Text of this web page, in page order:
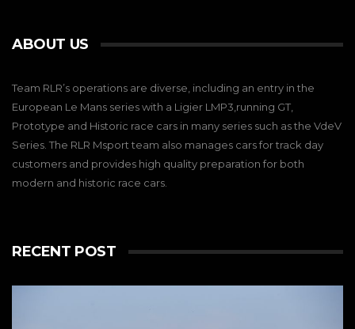
ABOUT US
Team RLR’s operations are diverse, including an entry in the
European Le Mans series with a Ligier LMP3,running GT,
Prototype and Historic race cars in many series such as the VdeV
Series. The RLR Msport team also manages cars for track day
customers and provides high quality preparation for both
modern and historic race cars.
RECENT POST